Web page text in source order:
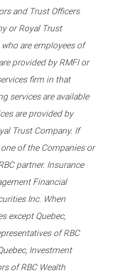
and Trust Officers
or Royal Trust
are employees of
provided by RMFI or
firm in that
services are available
are provided by
Trust Company. If
of the Companies or
partner. Insurance
Financial
Inc. When
except Quebec,
of RBC
Investment
of RBC Wealth